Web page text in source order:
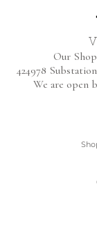
Our
424978
We are open